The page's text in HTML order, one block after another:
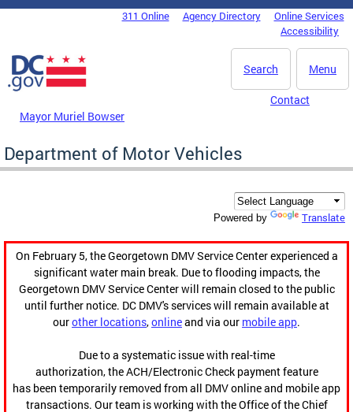
Skip to main content
DC Agency Top Menu311 Online Agency Directory
Online Services
Accessibility
Menu
Search
Mayor Muriel Bowser
Contact
Department of Motor Vehicles
Powered by Translate
On February 5, the Georgetown DMV Service Center experienced a
significant water main break. Due to flooding impacts, the
Georgetown DMV Service Center will remain closed to the public
until further notice. DC DMV's services will remain available at
ourother locations,onlineand via our mobile app.
Due to a systematic issue with real-time
authorization, the ACH/Electronic Check payment feature
has been temporarily removed from all DMV online and mobile app
transactions. Our team is working with the Office of the Chief